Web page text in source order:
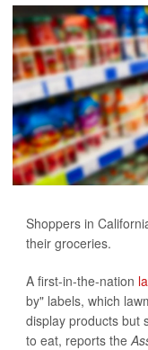
Shoppers in
their groceries.
A first-in-the-nation
by" labels, which
display products but
to eat, reports the